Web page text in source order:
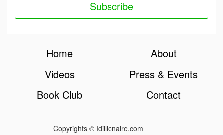
Home
About
Videos
Press & Events
Book Club
Contact
Copyrights © Idillionaire.com